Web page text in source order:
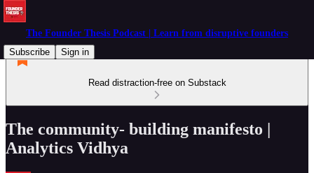
The Founder Thesis Podcast | Learn from disruptive founders
Subscribe
Sign in
Read distraction-free on Substack
The community- building manifesto |
Analytics Vidhya